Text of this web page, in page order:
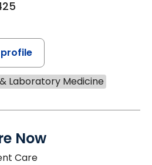
profile
Laboratory Medicine
Now
Care